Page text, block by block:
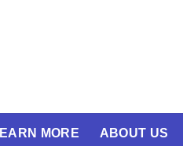
MORE ABOUT US